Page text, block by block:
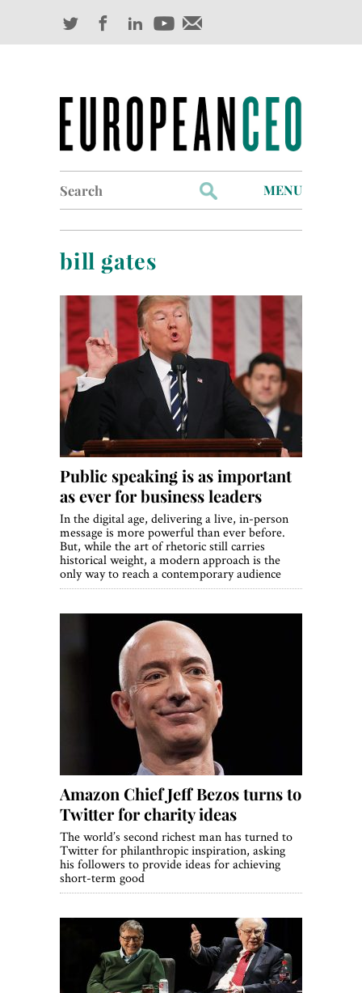
for:
MENU
Profiles
Industry Outlook
Management
Finance
World View
Lifestyle
Videos
Awards
Digital Editions
bill gates
Public speaking is as important
as ever for business leaders
In the digital age, delivering a live, in-person
message is more powerful than ever before.
But, while the art of rhetoric still carries
historical weight, a modern approach is the
only way to reach a contemporary audience
Amazon Chief Jeff Bezos turns to
Twitter for charity ideas
The world’s second richest man has turned to
Twitter for philanthropic inspiration, asking
his followers to provide ideas for achieving
short-term good